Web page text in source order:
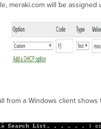
meraki.com will be assigned
from a Windows client